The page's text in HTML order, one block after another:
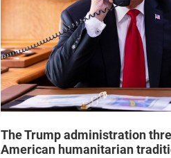
The Trump administration
American humanitarian